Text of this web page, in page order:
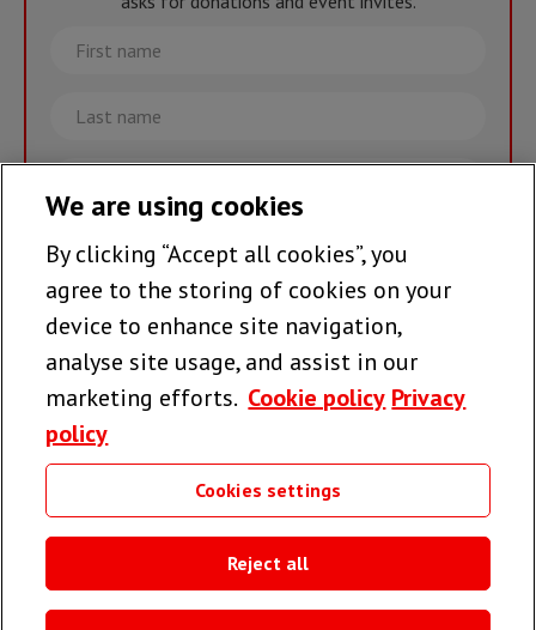
First
name
Last
name
Email
Join the team >
Follow us
Useful links
We are using cookies
By clicking “Accept all cookies”, you
agree to the storing of cookies on your
device to enhance site navigation,
analyse site usage, and assist in our
marketing efforts. Cookie policy Privacy
policy
Cookies settings
Reject all